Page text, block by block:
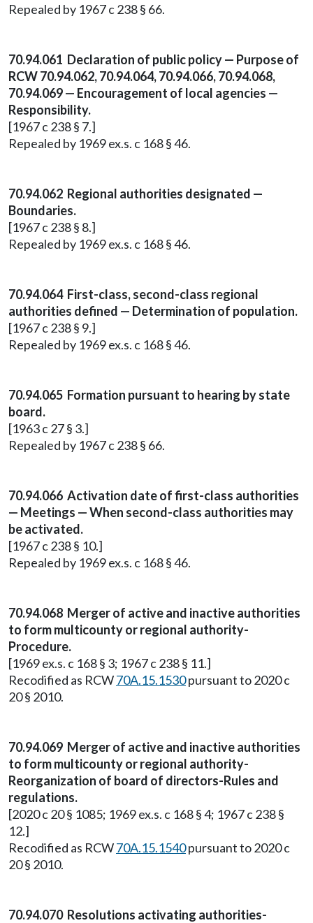
Repealed by 1967 c 238 § 66.
70.94.061 Declaration of public policy — Purpose of
RCW 70.94.062, 70.94.064, 70.94.066, 70.94.068,
70.94.069 — Encouragement of local agencies —
Responsibility.
[1967 c 238 § 7.]
Repealed by 1969 ex.s. c 168 § 46.
70.94.062 Regional authorities designated —
Boundaries.
[1967 c 238 § 8.]
Repealed by 1969 ex.s. c 168 § 46.
70.94.064 First-class, second-class regional
authorities defined — Determination of population.
[1967 c 238 § 9.]
Repealed by 1969 ex.s. c 168 § 46.
70.94.065 Formation pursuant to hearing by state
board.
[1963 c 27 § 3.]
Repealed by 1967 c 238 § 66.
70.94.066 Activation date of first-class authorities
— Meetings — When second-class authorities may
be activated.
[1967 c 238 § 10.]
Repealed by 1969 ex.s. c 168 § 46.
70.94.068 Merger of active and inactive authorities
to form multicounty or regional authority-
Procedure.
[1969 ex.s. c 168 § 3; 1967 c 238 § 11.]
Recodified as RCW70A.15.1530pursuant to 2020 c
20 § 2010.
70.94.069 Merger of active and inactive authorities
to form multicounty or regional authority-
Reorganization of board of directors-Rules and
regulations.
[2020 c 20 § 1085; 1969 ex.s. c 168 § 4; 1967 c 238 §
12.]
Recodified as RCW70A.15.1540pursuant to 2020 c
20 § 2010.
70.94.070 Resolutions activating authorities-